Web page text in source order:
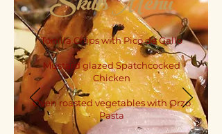
Tortilla Chips with Pico de Gallo
Mustard glazed Spatchcocked
Chicken
Oven roasted vegetables with Orzo
Pasta